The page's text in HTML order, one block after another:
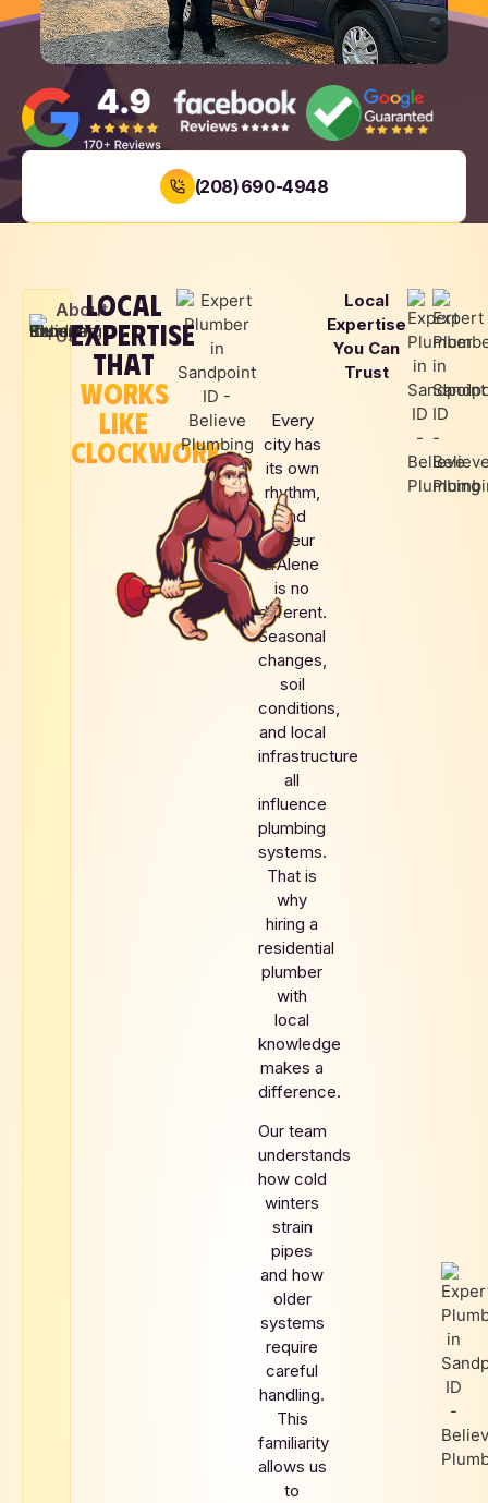
(208) 690-4948
LOCAL
FAMILY
OWNED
SAME DAY
SERVICE
UPFRONT
PRICING
About
Us
LOCAL
EXPERTISE
THAT
WORKS
LIKE
CLOCKWORK
Every
city has
its own
rhythm,
and
Coeur
d’Alene
is no
different.
Seasonal
changes,
soil
conditions,
and local
infrastructure
all
influence
plumbing
systems.
That is
why
hiring a
residential
plumber
with
local
knowledge
makes a
difference.
Our team
understands
how cold
winters
strain
pipes
and how
older
systems
require
careful
handling.
This
familiarity
allows us
to
Local
Expertise
You Can
Trust